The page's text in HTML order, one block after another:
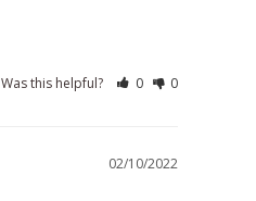
Was this helpful? 0 0
02/10/2022